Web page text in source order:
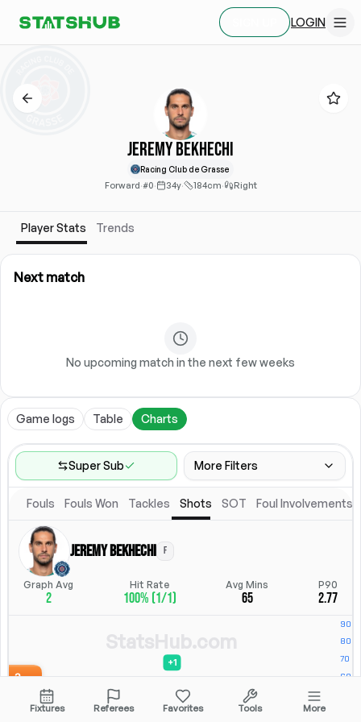
LOGIN
Jeremy Bekhechi
Racing Club de Grasse
Forward·#0· 34y· 184cm· Right
Player Stats Trends
Next match
No upcoming match in the next few weeks
Game logs Table Charts
Super Sub More Filters
Game Range
Last 60 games
Position
Position
Location Starting Lineup
Fouls Fouls Won Tackles Shots SOT Foul Involvements
Jeremy Bekhechi F
Graph Avg
2
Hit Rate
100% (1/1)
Avg Mins
65
P90
2.77
Fixtures Referees Favorites Tools More